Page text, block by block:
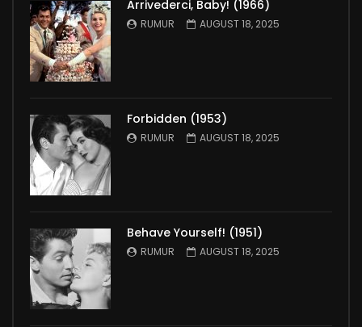
Arrivederci, Baby! (1966)
RUMUR AUGUST 18, 2025
Forbidden (1953)
RUMUR AUGUST 18, 2025
Behave Yourself! (1951)
RUMUR AUGUST 18, 2025